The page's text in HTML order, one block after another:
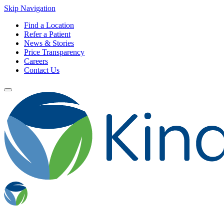
Skip Navigation
Find a Location
Refer a Patient
News & Stories
Price Transparency
Careers
Contact Us